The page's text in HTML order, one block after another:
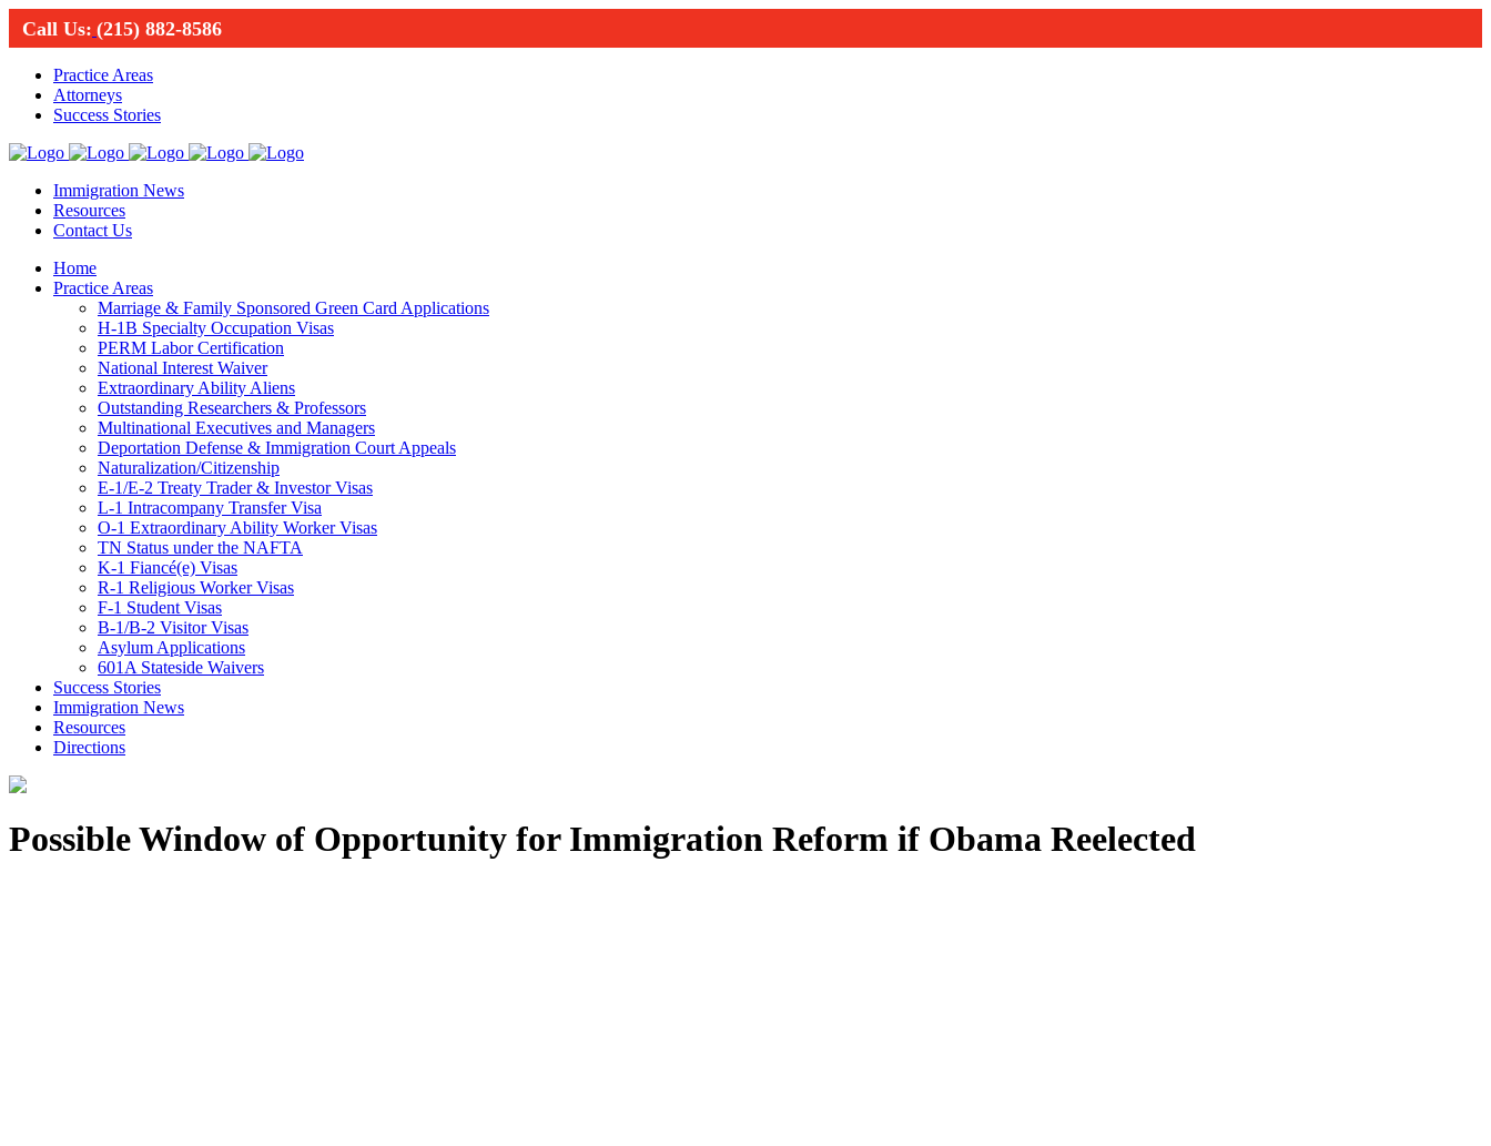
Call Us: (215) 882-8586
Practice Areas
Attorneys
Success Stories
Immigration News
Resources
Contact Us
Home
Practice Areas
Marriage & Family Sponsored Green Card Applications
H-1B Specialty Occupation Visas
PERM Labor Certification
National Interest Waiver
Extraordinary Ability Aliens
Outstanding Researchers & Professors
Multinational Executives and Managers
Deportation Defense & Immigration Court Appeals
Naturalization/Citizenship
E-1/E-2 Treaty Trader & Investor Visas
L-1 Intracompany Transfer Visa
O-1 Extraordinary Ability Worker Visas
TN Status under the NAFTA
K-1 Fiancé(e) Visas
R-1 Religious Worker Visas
F-1 Student Visas
B-1/B-2 Visitor Visas
Asylum Applications
601A Stateside Waivers
Success Stories
Immigration News
Resources
Directions
Possible Window of Opportunity for Immigration Reform if Obama Reelected